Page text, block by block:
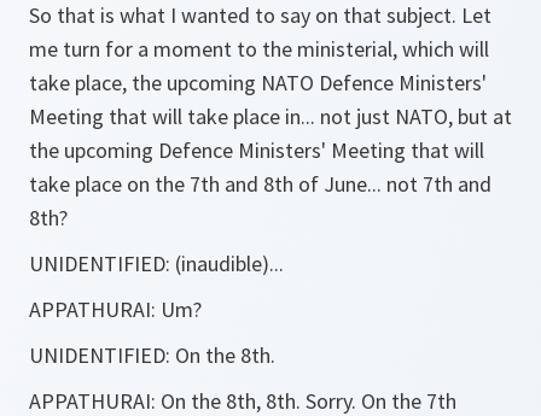
So that is what I wanted to say on that subject. Let
me turn for a moment to the ministerial, which will
take place, the upcoming NATO Defence Ministers'
Meeting that will take place in... not just NATO, but at
the upcoming Defence Ministers' Meeting that will
take place on the 7th and 8th of June... not 7th and
8th?
UNIDENTIFIED: (inaudible)...
APPATHURAI: Um?
UNIDENTIFIED: On the 8th.
APPATHURAI: On the 8th, 8th. Sorry. On the 7th